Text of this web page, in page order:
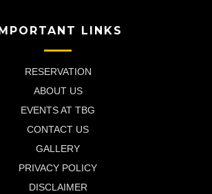
LINKS
RESERVATION
ABOUT US
EVENTS AT TBG
CONTACT US
GALLERY
PRIVACY POLICY
DISCLAIMER